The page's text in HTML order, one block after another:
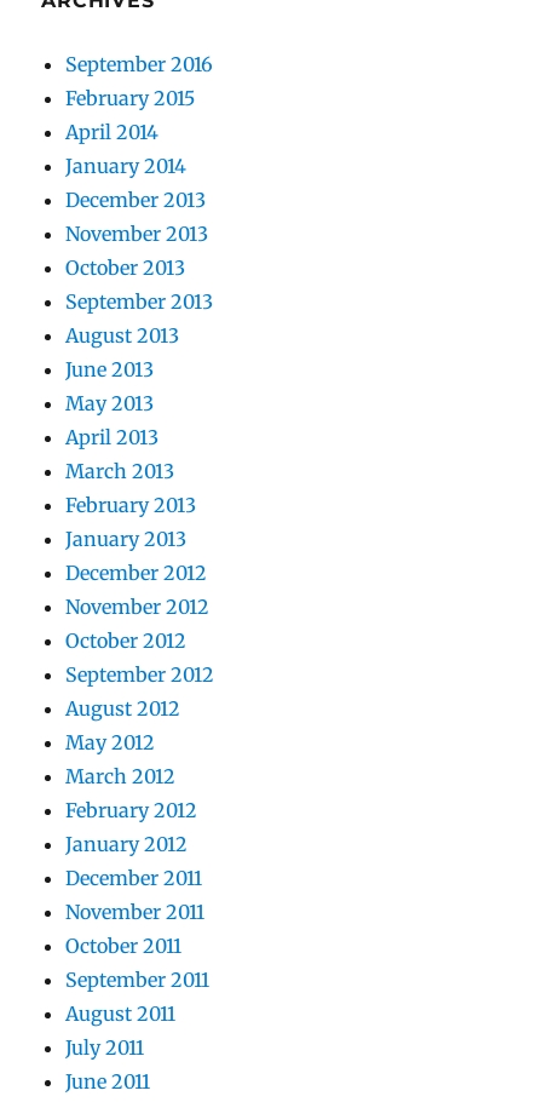
September 2016
February 2015
April 2014
January 2014
December 2013
November 2013
October 2013
September 2013
August 2013
June 2013
May 2013
April 2013
March 2013
February 2013
January 2013
December 2012
November 2012
October 2012
September 2012
August 2012
May 2012
March 2012
February 2012
January 2012
December 2011
November 2011
October 2011
September 2011
August 2011
July 2011
June 2011